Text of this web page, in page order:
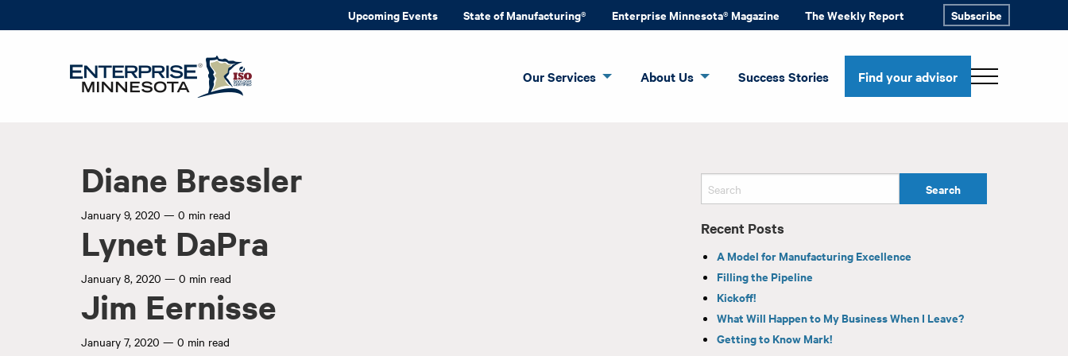
Upcoming Events State of Manufacturing® Enterprise Minnesota® Magazine The Weekly Report Subscribe
Our Services About Us Success Stories Find your advisor
Diane Bressler
January 9, 2020 — 0 min read
Lynet DaPra
January 8, 2020 — 0 min read
Jim Eernisse
January 7, 2020 — 0 min read
Recent Posts
A Model for Manufacturing Excellence
Filling the Pipeline
Kickoff!
What Will Happen to My Business When I Leave?
Getting to Know Mark!